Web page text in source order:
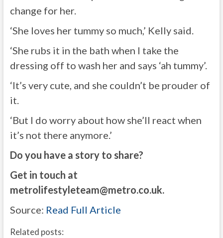
change for her.
‘She loves her tummy so much,’ Kelly said.
‘She rubs it in the bath when I take the
dressing off to wash her and says ‘ah tummy’.
‘It’s very cute, and she couldn’t be prouder of
it.
‘But I do worry about how she’ll react when
it’s not there anymore.’
Do you have a story to share?
Get in touch at
metrolifestyleteam@metro.co.uk.
Source: Read Full Article
Related posts: